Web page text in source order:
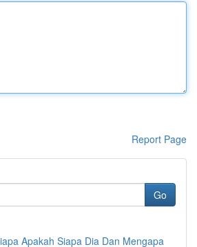
Report Page
Go
Apakah Siapa Dia Dan Mengapa